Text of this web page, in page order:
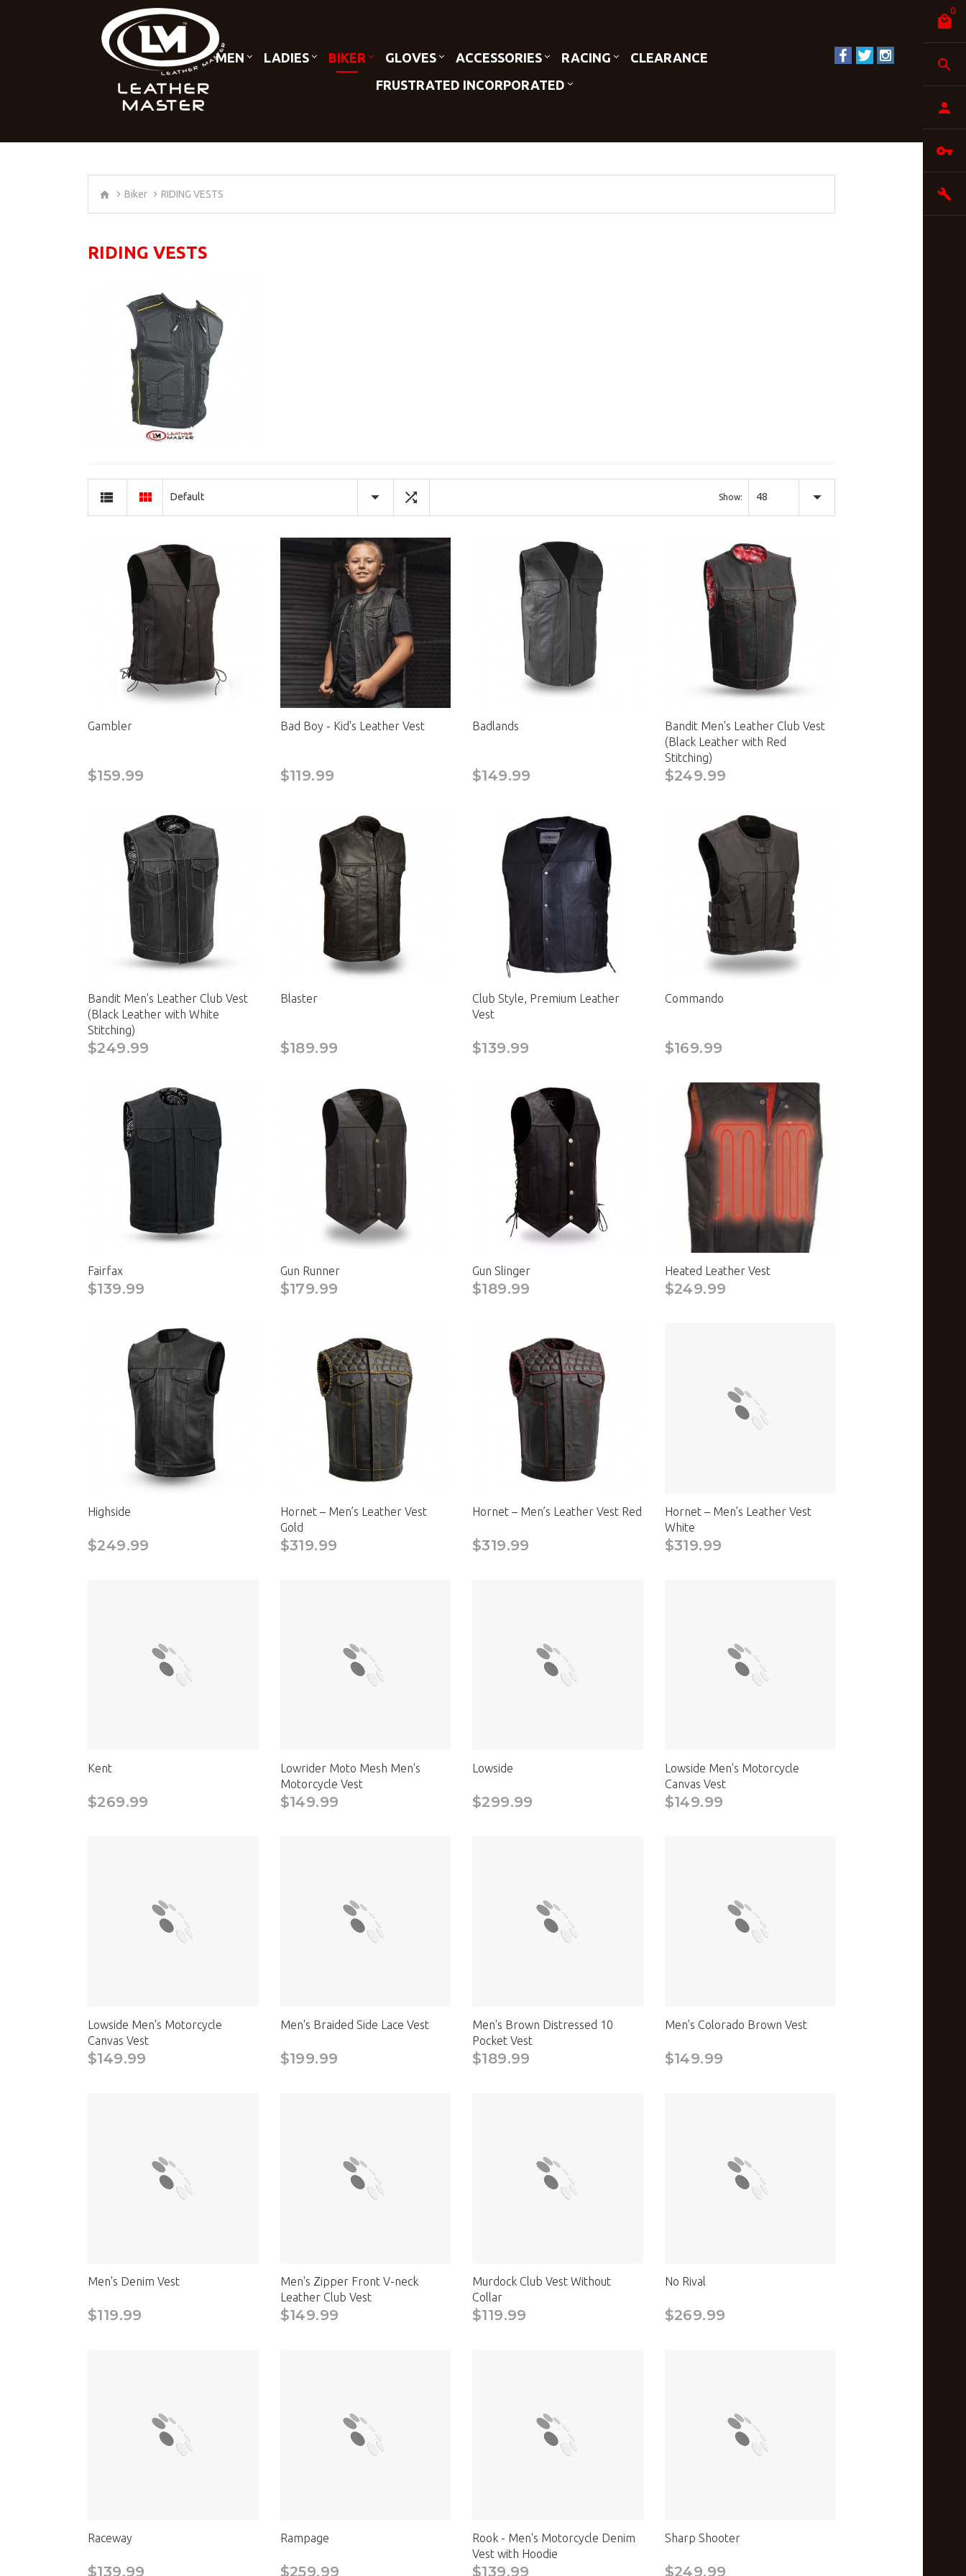
0
MEN LADIES BIKER GLOVES ACCESSORIES RACING
CLEARANCE
FRUSTRATED INCORPORATED
Biker RIDING VESTS
RIDING VESTS
Default Show: 48
Gambler
$159.99
Bad Boy - Kid's Leather Vest
$119.99
Badlands
$149.99
Bandit Men's Leather Club Vest
(Black Leather with Red
Stitching)
$249.99
Bandit Men's Leather Club Vest
(Black Leather with White
Stitching)
$249.99
Blaster
$189.99
Club Style, Premium Leather
Vest
$139.99
Commando
$169.99
Fairfax
$139.99
Gun Runner
$179.99
Gun Slinger
$189.99
Heated Leather Vest
$249.99
Highside
$249.99
Hornet – Men’s Leather Vest
Gold
$319.99
Hornet – Men’s Leather Vest Red
$319.99
Hornet – Men’s Leather Vest
White
$319.99
Kent
$269.99
Lowrider Moto Mesh Men's
Motorcycle Vest
$149.99
Lowside
$299.99
Lowside Men's Motorcycle
Canvas Vest
$149.99
Lowside Men's Motorcycle
Canvas Vest
$149.99
Men's Braided Side Lace Vest
$199.99
Men's Brown Distressed 10
Pocket Vest
$189.99
Men's Colorado Brown Vest
$149.99
Men's Denim Vest
$119.99
Men's Zipper Front V-neck
Leather Club Vest
$149.99
Murdock Club Vest Without
Collar
$119.99
No Rival
$269.99
Raceway
$139.99
Rampage
$259.99
Rook - Men's Motorcycle Denim
Vest with Hoodie
$139.99
Sharp Shooter
$249.99